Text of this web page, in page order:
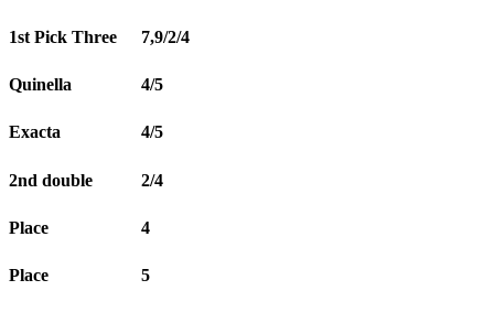
1st Pick Three 7,9/2/4
Quinella 4/5
Exacta 4/5
2nd double 2/4
Place 4
Place 5